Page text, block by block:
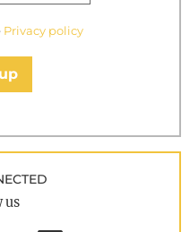
Privacy policy
us